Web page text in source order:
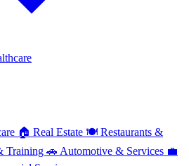
🏠 Real Estate 🍽️ Restaurants &
Training 🚗 Automotive & Services 💼